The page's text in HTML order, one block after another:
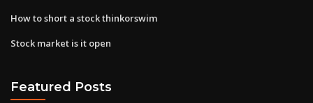
How to short a stock thinkorswim
Stock market is it open
Featured Posts